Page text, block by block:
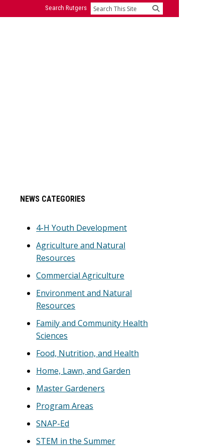
Search Rutgers Search
Primary
NEWS CATEGORIES
4-H Youth Development
Agriculture and Natural
Resources
Commercial Agriculture
Environment and Natural
Resources
Family and Community Health
Sciences
Food, Nutrition, and Health
Home, Lawn, and Garden
Master Gardeners
Program Areas
SNAP-Ed
STEM in the Summer